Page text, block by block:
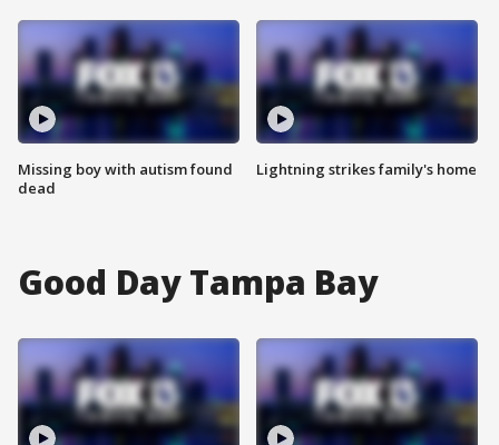
Missing boy with autism found
dead
Lightning strikes family's home
Good Day Tampa Bay